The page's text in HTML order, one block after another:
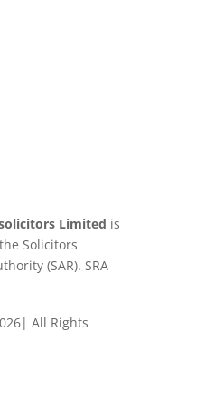
Limited is
Solicitors
(SAR). SRA
All Rights